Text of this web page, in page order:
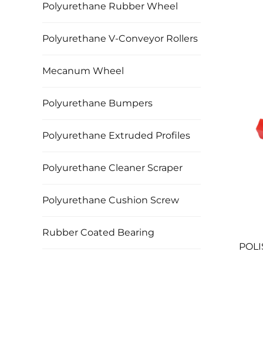
Polyurethane Rubber Wheel
Polyurethane V-Conveyor Rollers
Mecanum Wheel
Polyurethane Bumpers
Polyurethane Extruded Profiles
Polyurethane Cleaner Scraper
Polyurethane Cushion Screw
Rubber Coated Bearing